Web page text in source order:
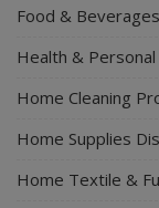
Food &
Health &
Home Cleaning
Home Supplies
Home Textile &